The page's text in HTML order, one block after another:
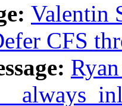
Valentin
CFS